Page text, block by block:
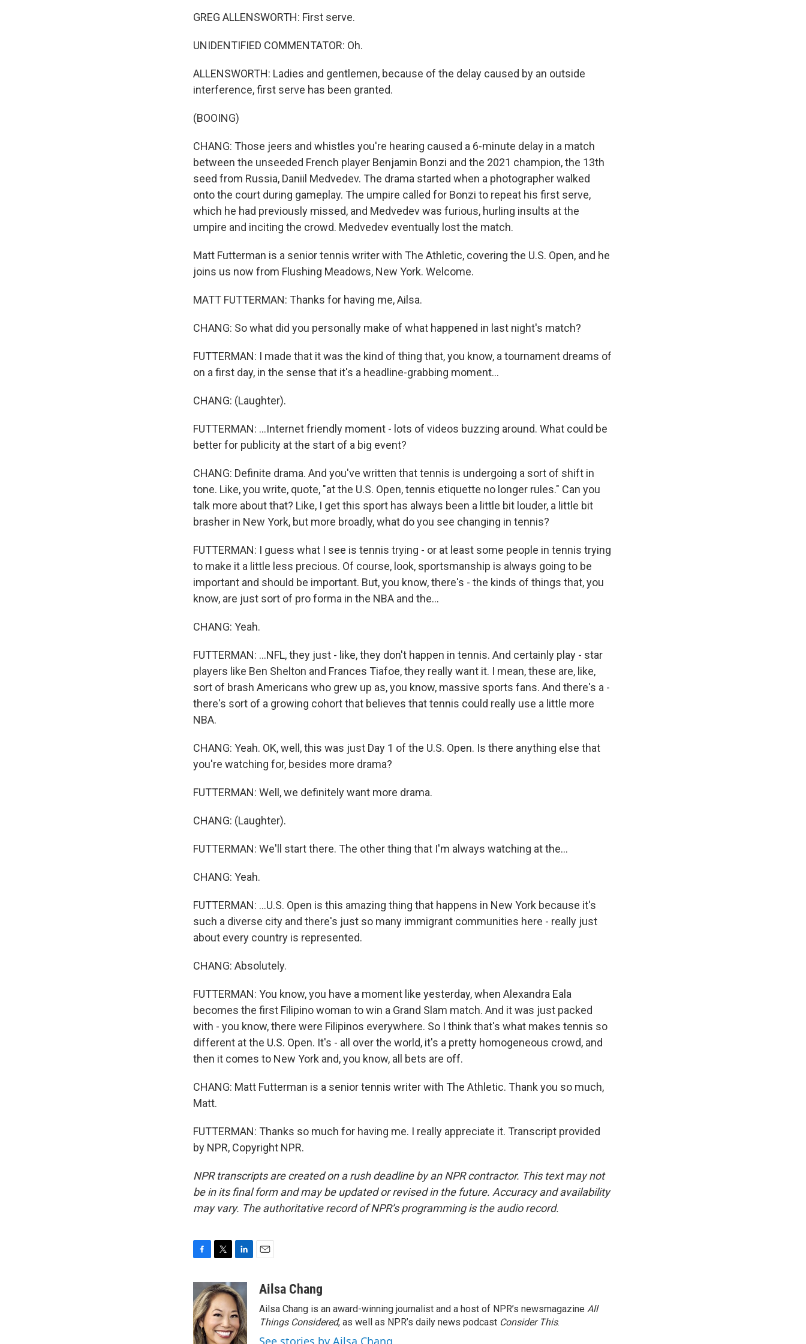
GREG ALLENSWORTH: First serve.
UNIDENTIFIED COMMENTATOR: Oh.
ALLENSWORTH: Ladies and gentlemen, because of the delay caused by an outside
interference, first serve has been granted.
(BOOING)
CHANG: Those jeers and whistles you're hearing caused a 6-minute delay in a match
between the unseeded French player Benjamin Bonzi and the 2021 champion, the 13th
seed from Russia, Daniil Medvedev. The drama started when a photographer walked
onto the court during gameplay. The umpire called for Bonzi to repeat his first serve,
which he had previously missed, and Medvedev was furious, hurling insults at the
umpire and inciting the crowd. Medvedev eventually lost the match.
Matt Futterman is a senior tennis writer with The Athletic, covering the U.S. Open, and he
joins us now from Flushing Meadows, New York. Welcome.
MATT FUTTERMAN: Thanks for having me, Ailsa.
CHANG: So what did you personally make of what happened in last night's match?
FUTTERMAN: I made that it was the kind of thing that, you know, a tournament dreams of
on a first day, in the sense that it's a headline-grabbing moment...
CHANG: (Laughter).
FUTTERMAN: ...Internet friendly moment - lots of videos buzzing around. What could be
better for publicity at the start of a big event?
CHANG: Definite drama. And you've written that tennis is undergoing a sort of shift in
tone. Like, you write, quote, "at the U.S. Open, tennis etiquette no longer rules." Can you
talk more about that? Like, I get this sport has always been a little bit louder, a little bit
brasher in New York, but more broadly, what do you see changing in tennis?
FUTTERMAN: I guess what I see is tennis trying - or at least some people in tennis trying
to make it a little less precious. Of course, look, sportsmanship is always going to be
important and should be important. But, you know, there's - the kinds of things that, you
know, are just sort of pro forma in the NBA and the...
CHANG: Yeah.
FUTTERMAN: ...NFL, they just - like, they don't happen in tennis. And certainly play - star
players like Ben Shelton and Frances Tiafoe, they really want it. I mean, these are, like,
sort of brash Americans who grew up as, you know, massive sports fans. And there's a -
there's sort of a growing cohort that believes that tennis could really use a little more
NBA.
CHANG: Yeah. OK, well, this was just Day 1 of the U.S. Open. Is there anything else that
you're watching for, besides more drama?
FUTTERMAN: Well, we definitely want more drama.
CHANG: (Laughter).
FUTTERMAN: We'll start there. The other thing that I'm always watching at the...
CHANG: Yeah.
FUTTERMAN: ...U.S. Open is this amazing thing that happens in New York because it's
such a diverse city and there's just so many immigrant communities here - really just
about every country is represented.
CHANG: Absolutely.
FUTTERMAN: You know, you have a moment like yesterday, when Alexandra Eala
becomes the first Filipino woman to win a Grand Slam match. And it was just packed
with - you know, there were Filipinos everywhere. So I think that's what makes tennis so
different at the U.S. Open. It's - all over the world, it's a pretty homogeneous crowd, and
then it comes to New York and, you know, all bets are off.
CHANG: Matt Futterman is a senior tennis writer with The Athletic. Thank you so much,
Matt.
FUTTERMAN: Thanks so much for having me. I really appreciate it. Transcript provided
by NPR, Copyright NPR.
NPR transcripts are created on a rush deadline by an NPR contractor. This text may not
be in its final form and may be updated or revised in the future. Accuracy and availability
may vary. The authoritative record of NPR’s programming is the audio record.
e
b
o
o
i
t
t
e
r
n
k
e
d
I
a
Ailsa Chang
Ailsa Chang is an award-winning journalist and a host of NPR’s newsmagazine All
Things Considered, as well as NPR’s daily news podcast Consider This.
See stories by Ailsa Chang